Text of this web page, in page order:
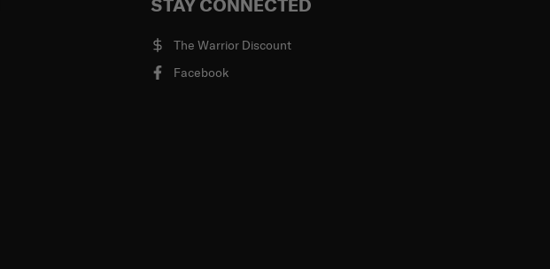
STAY CONNECTED
The Warrior Discount
Facebook